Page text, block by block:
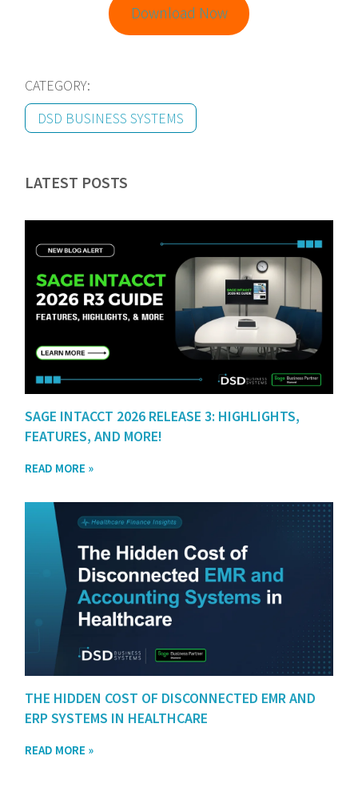
Download Now
CATEGORY:
DSD BUSINESS SYSTEMS
LATEST POSTS
SAGE INTACCT 2026 RELEASE 3: HIGHLIGHTS,
FEATURES, AND MORE!
READ MORE »
THE HIDDEN COST OF DISCONNECTED EMR AND
ERP SYSTEMS IN HEALTHCARE
READ MORE »